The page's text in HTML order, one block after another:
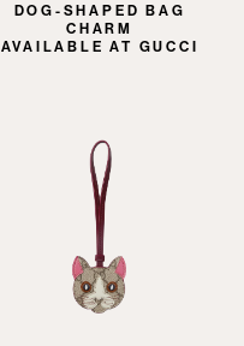
DOG-SHAPED BAG
CHARM
AVAILABLE AT GUCCI